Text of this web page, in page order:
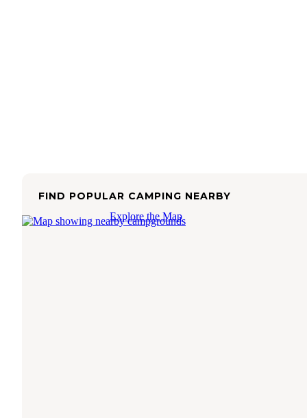
FIND POPULAR CAMPING NEARBY
Explore the Map